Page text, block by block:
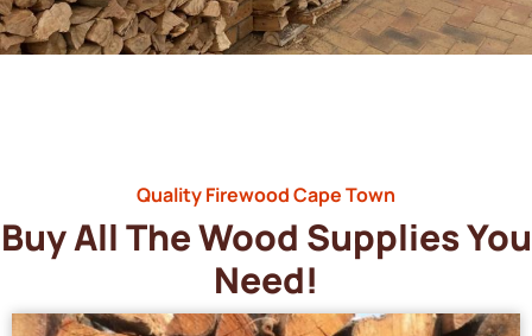
Quality Firewood Cape Town
Buy All The Wood Supplies You
Need!